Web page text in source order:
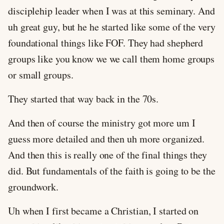
disciplehip leader when I was at this seminary. And
uh great guy, but he he started like some of the very
foundational things like FOF. They had shepherd
groups like you know we we call them home groups
or small groups.
They started that way back in the 70s.
And then of course the ministry got more um I
guess more detailed and then uh more organized.
And then this is really one of the final things they
did. But fundamentals of the faith is going to be the
groundwork.
Uh when I first became a Christian, I started on